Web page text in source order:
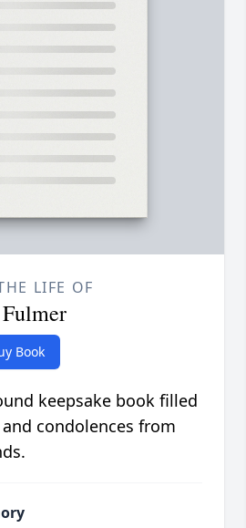
LIFE OF
Book
keepsake book filled
condolences from